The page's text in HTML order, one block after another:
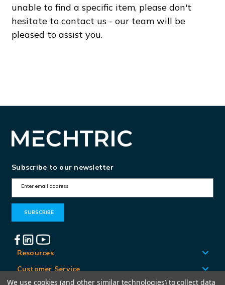
unable to find a specific item, please don't
hesitate to contact us - our team will be
pleased to assist you.
Subscribe to our newsletter
m
A
d
Resources
Customer Service
We use cookies (and other similar technologies) to collect data